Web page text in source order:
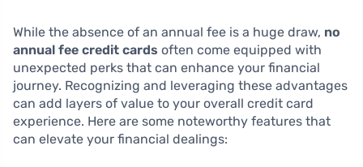
While the absence of an annual fee is a huge draw, no
annual fee credit cards often come equipped with
unexpected perks that can enhance your financial
journey. Recognizing and leveraging these advantages
can add layers of value to your overall credit card
experience. Here are some noteworthy features that
can elevate your financial dealings: